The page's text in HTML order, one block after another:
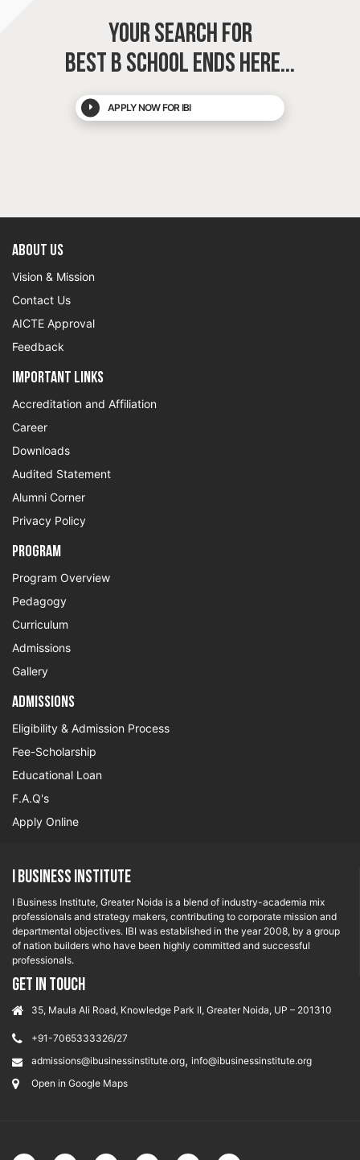
YOUR SEARCH FOR
BEST B SCHOOLENDS HERE...
APPLY NOW FOR IBI
About US
Vision & Mission
Contact Us
AICTE Approval
Feedback
Important Links
Accreditation and Affiliation
Career
Downloads
Audited Statement
Alumni Corner
Privacy Policy
Program
Program Overview
Pedagogy
Curriculum
Admissions
Gallery
Admissions
Eligibility & Admission Process
Fee-Scholarship
Educational Loan
F.A.Q's
Apply Online
I Business Institute
I Business Institute, Greater Noida is a blend of industry-academia mix
professionals and strategy makers, contributing to corporate mission and
departmental objectives. IBI was established in the year 2008, by a group
of nation builders who have been highly committed and successful
professionals.
GET IN TOUCH
35, Maula Ali Road, Knowledge Park II, Greater Noida, UP – 201310
+91-7065333326/27
admissions@ibusinessinstitute.org, info@ibusinessinstitute.org
Open in Google Maps